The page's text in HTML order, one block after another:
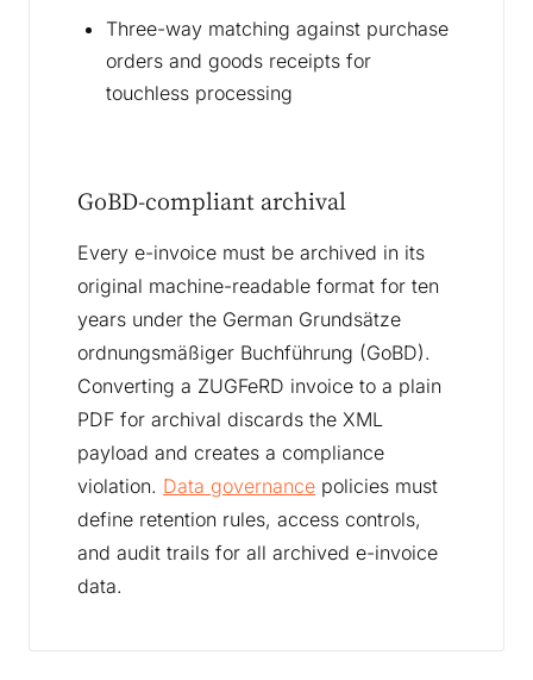
Three-way matching against purchase
orders and goods receipts for
touchless processing
GoBD-compliant archival
Every e-invoice must be archived in its
original machine-readable format for ten
years under the German Grundsätze
ordnungsmäßiger Buchführung (GoBD).
Converting a ZUGFeRD invoice to a plain
PDF for archival discards the XML
payload and creates a compliance
violation. Data governance policies must
define retention rules, access controls,
and audit trails for all archived e-invoice
data.